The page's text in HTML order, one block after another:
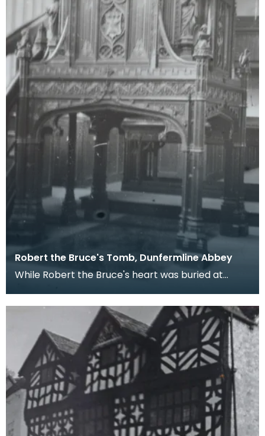
Robert the Bruce's Tomb, Dunfermline Abbey
While Robert the Bruce's heart was buried at
pilgrimmage